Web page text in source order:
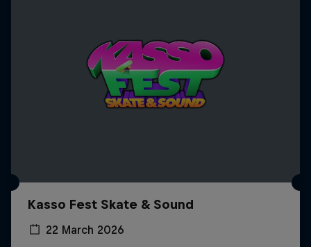
Kasso Fest Skate & Sound
22 March 2026